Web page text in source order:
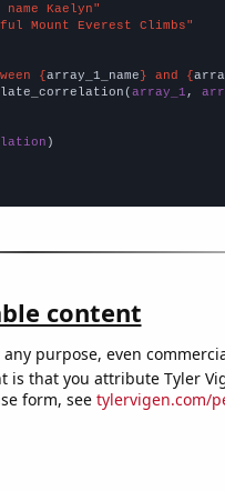
Kaelyn"
Mount Everest Climbs"
{array_1_name} and {
array_1 ,
content
purpose, even
is that you attribute Tyler
form, see tylervigen.com/